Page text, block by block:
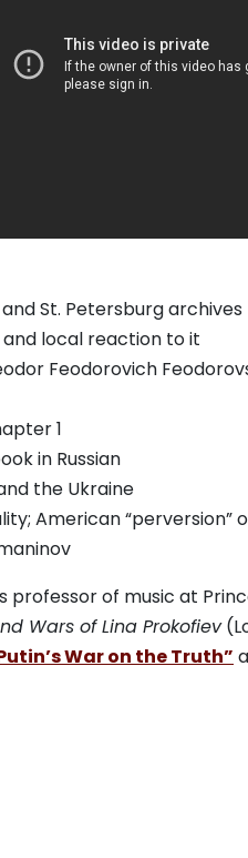
St. Petersburg archives
local reaction to it
Feodorovich
1
in Russian
the Ukraine
American “perversion”
professor of music at
Wars of Lina Prokofiev
War on the Truth”